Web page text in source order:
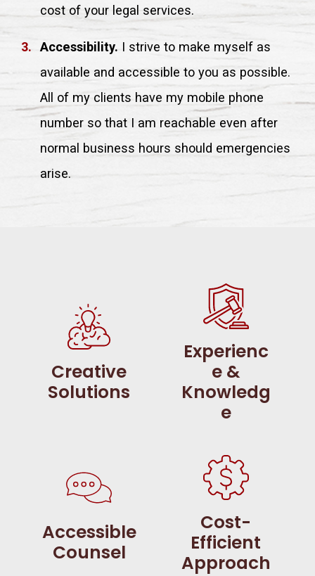
cost of your legal services.
Accessibility. I strive to make myself as
available and accessible to you as possible.
All of my clients have my mobile phone
number so that I am reachable even after
normal business hours should emergencies
arise.
Creative
Solutions
Experienc
e &
Knowledg
e
Accessible
Counsel
Cost-
Efficient
Approach